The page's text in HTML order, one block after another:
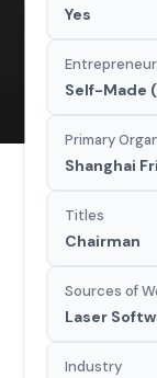
Yes
Self-Made
Primary
Shanghai
Titles
Chairman
Sources of
Laser
Industry